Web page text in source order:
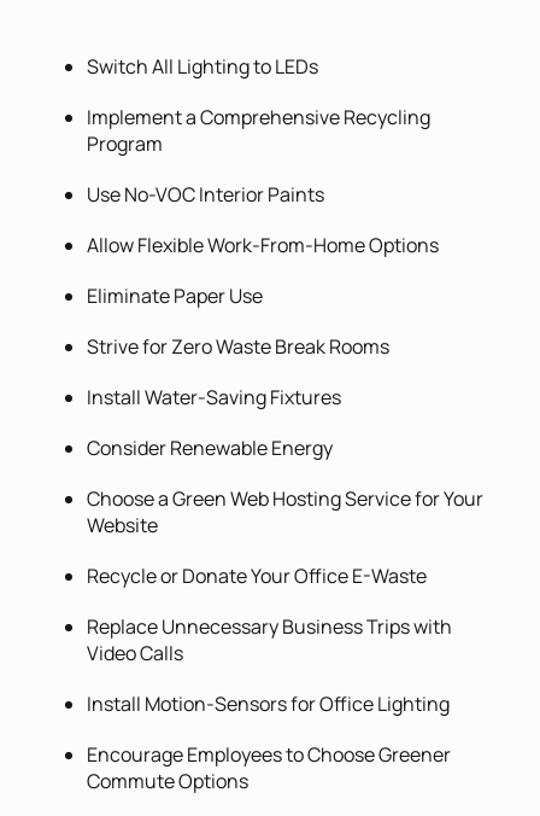
Switch All Lighting to LEDs
Implement a Comprehensive Recycling
Program
Use No-VOC Interior Paints
Allow Flexible Work-From-Home Options
Eliminate Paper Use
Strive for Zero Waste Break Rooms
Install Water-Saving Fixtures
Consider Renewable Energy
Choose a Green Web Hosting Service for Your
Website
Recycle or Donate Your Office E-Waste
Replace Unnecessary Business Trips with
Video Calls
Install Motion-Sensors for Office Lighting
Encourage Employees to Choose Greener
Commute Options